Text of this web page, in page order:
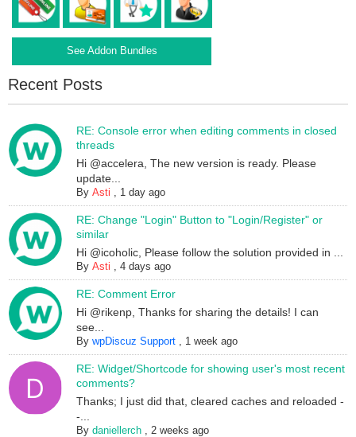
See Addon Bundles
Recent Posts
RE: Console error when editing comments in closed
threads
Hi @accelera, The new version is ready. Please
update...
ByAsti , 1 day ago
RE: Change "Login" Button to "Login/Register" or
similar
Hi @icoholic, Please follow the solution provided in ...
ByAsti ,4 days ago
RE: Comment Error
Hi @rikenp, Thanks for sharing the details! I can
see...
BywpDiscuz Support , 1 week ago
RE: Widget/Shortcode for showing user's most recent
comments?
Thanks; I just did that, cleared caches and reloaded -
-...
Bydaniellerch ,2 weeks ago